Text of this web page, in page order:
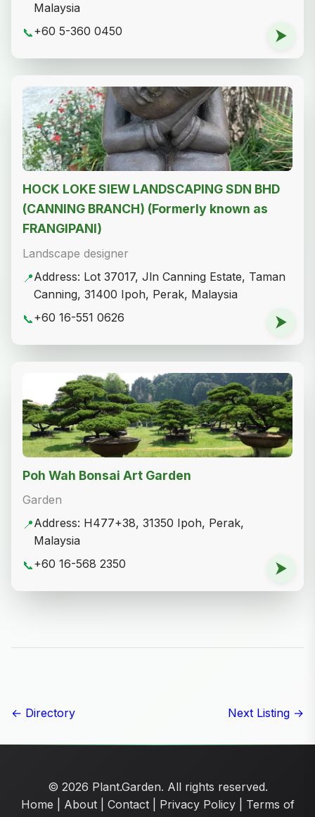
Malaysia
📞+60 5-360 0450 ⮞
HOCK LOKE SIEW LANDSCAPING SDN BHD
(CANNING BRANCH) (Formerly known as
FRANGIPANI)
Landscape designer
📍Address: Lot 37017, Jln Canning Estate, Taman
Canning, 31400 Ipoh, Perak, Malaysia
📞+60 16-551 0626 ⮞
Poh Wah Bonsai Art Garden
Garden
📍Address: H477+38, 31350 Ipoh, Perak,
Malaysia
📞+60 16-568 2350 ⮞
← Directory Next Listing →
© 2026 Plant.Garden. All rights reserved.
Home
About| Contact| Privacy Policy| Terms of